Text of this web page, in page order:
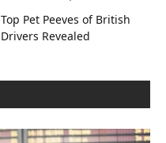
Top Pet Peeves of British
Drivers Revealed